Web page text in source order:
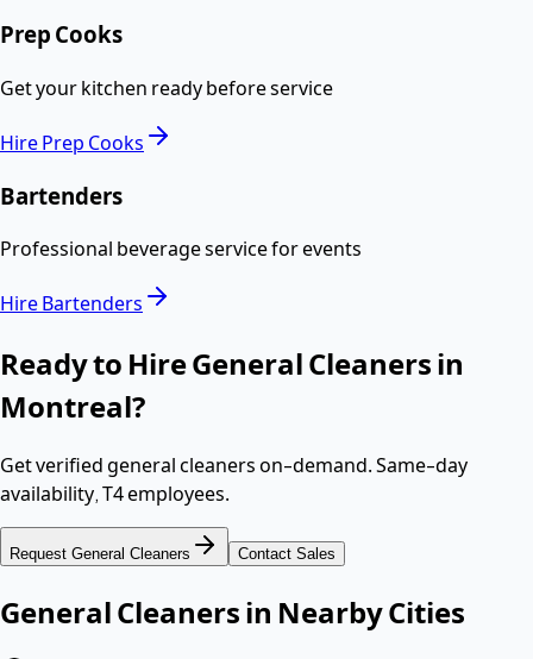
Prep Cooks
Get your kitchen ready before service
HirePrep Cooks
Bartenders
Professional beverage service for events
HireBartenders
Ready to HireGeneral Cleaners in
Montreal?
Get verifiedgeneral cleanerson-demand. Same-day
availability,T4 employees.
Request General Cleaners Contact Sales
General Cleaners in Nearby Cities